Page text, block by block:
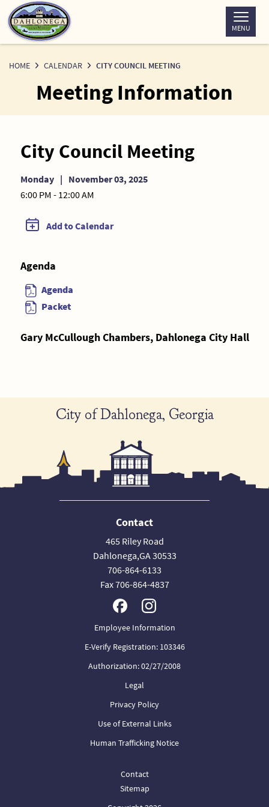
Skip
to
Content
MENU
HOME CALENDAR CITY COUNCIL MEETING
Meeting Information
City Council Meeting
Monday | November 03, 2025
6:00 PM - 12:00 AM
Add to Calendar
Agenda
Agenda
Packet
Gary McCullough Chambers, Dahlonega City Hall
City of Dahlonega, Georgia
Contact
465 Riley Road
Dahlonega,GA 30533
706-864-6133
Fax 706-864-4837
Employee Information
E-Verify Registration: 103346
Authorization: 02/27/2008
Legal
Privacy Policy
Use of External Links
Human Trafficking Notice
Contact
Sitemap